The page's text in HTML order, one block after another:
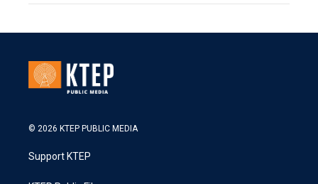
© 2026 KTEP PUBLIC MEDIA
Support KTEP